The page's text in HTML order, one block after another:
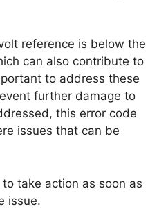
reference is below the
can also contribute to
to address these
further damage to
this error code
issues that can be
take action as soon as
issue.